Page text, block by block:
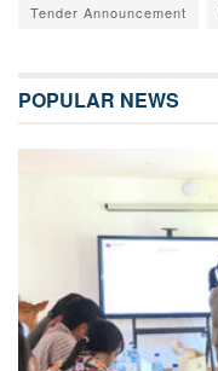
Tender Announcement
POPULAR NEWS